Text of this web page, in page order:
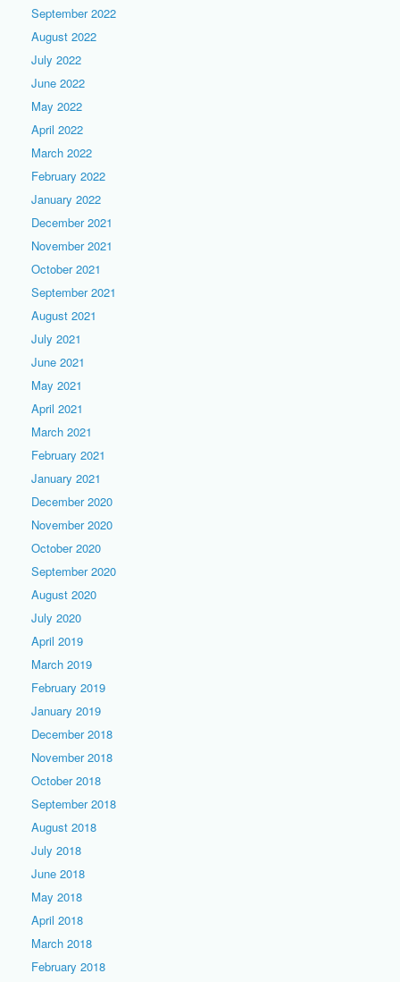
September 2022
August 2022
July 2022
June 2022
May 2022
April 2022
March 2022
February 2022
January 2022
December 2021
November 2021
October 2021
September 2021
August 2021
July 2021
June 2021
May 2021
April 2021
March 2021
February 2021
January 2021
December 2020
November 2020
October 2020
September 2020
August 2020
July 2020
April 2019
March 2019
February 2019
January 2019
December 2018
November 2018
October 2018
September 2018
August 2018
July 2018
June 2018
May 2018
April 2018
March 2018
February 2018